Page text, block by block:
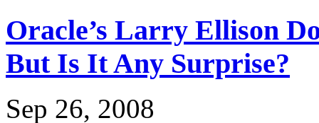
Oracle’s Larry Ellison
But Is It Any Surprise?
Sep 26, 2008